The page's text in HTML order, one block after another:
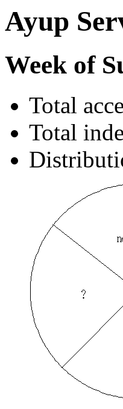
Ayup
Week of
Total
Total